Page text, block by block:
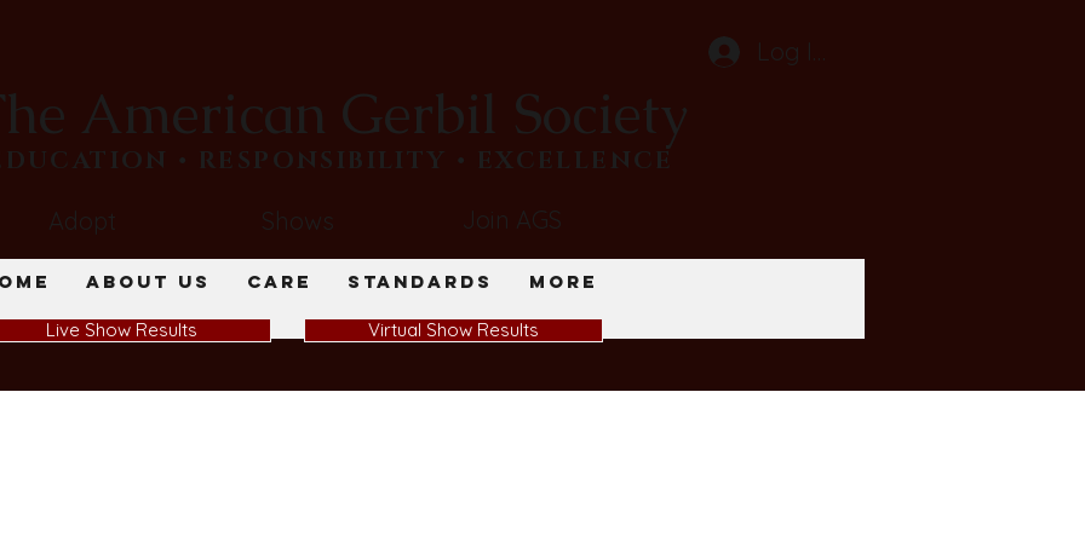
American Gerbil Society
• RESPONSIBILITY • EXCELLENCE
Adopt Shows Join AGS
Log In
About Us Care Standards More
Live Show Results Virtual Show Results